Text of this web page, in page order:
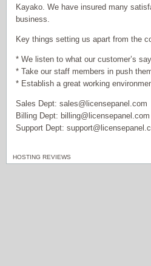
Kayako. We have insured many
business.
Key things setting us apart from the
* We listen to what our customer’s
* Take our staff members in push
* Establish a great working
Sales Dept: sales@licensepanel.com
Billing Dept: billing@licensepanel.com
Support Dept:
HOSTING REVIEWS